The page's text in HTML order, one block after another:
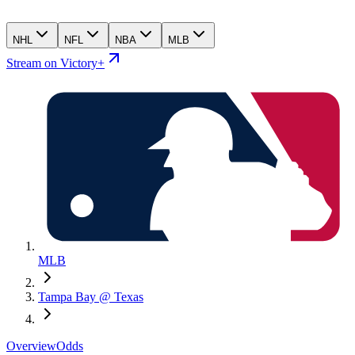
NHL NFL NBA MLB
Stream on Victory+
MLB
Tampa Bay @ Texas
OverviewOdds